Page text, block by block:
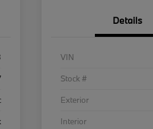
Details
VIN
Stock #
Exterior
Interior